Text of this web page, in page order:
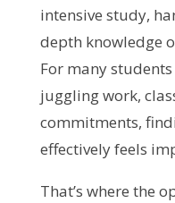
intensive study,
depth knowledge
For many
juggling work,
commitments,
effectively feels
That’s where the